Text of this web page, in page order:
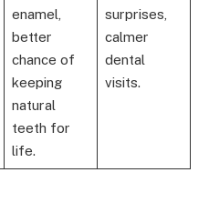
enamel,
better
chance of
keeping
natural
teeth for
life.
surprises,
calmer
dental
visits.